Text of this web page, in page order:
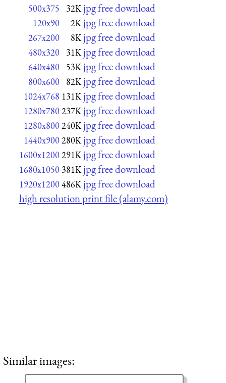
500x375 32K jpg free download
120x90 2K jpg free download
267x200 8K jpg free download
480x320 31K jpg free download
640x480 53K jpg free download
800x600 82K jpg free download
1024x768 131K jpg free download
1280x780237K jpg free download
1280x800240K jpg free download
1440x900280K jpg free download
1600x1200291K jpg free download
1680x1050 381K jpg free download
1920x1200486K jpg free download
high resolution print file (alamy.com)
Similar images: